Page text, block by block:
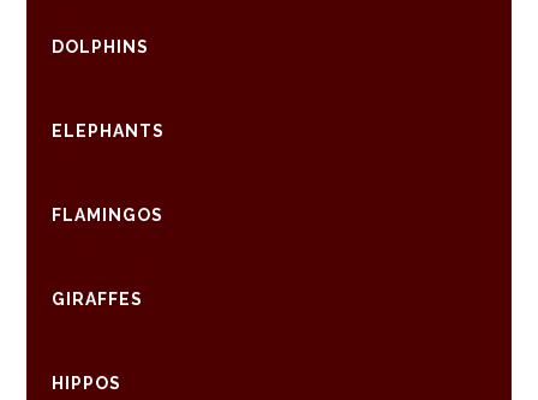
DOLPHINS
ELEPHANTS
FLAMINGOS
GIRAFFES
HIPPOS